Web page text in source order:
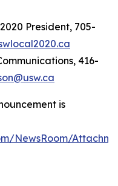
President, 705-
416-
is
NewsRoom/